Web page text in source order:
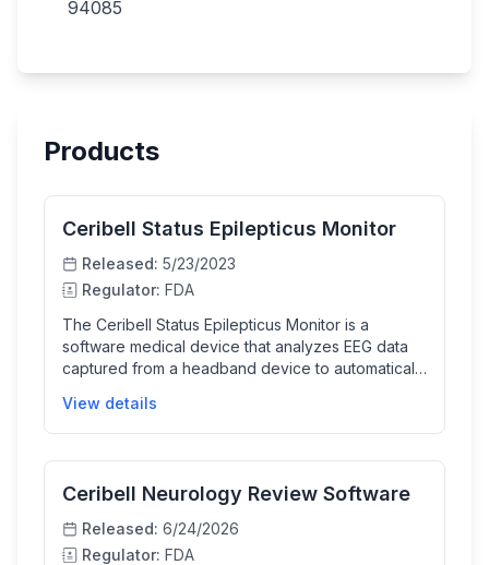
94085
Products
Ceribell Status Epilepticus Monitor
Released: 5/23/2023
Regulator: FDA
The Ceribell Status Epilepticus Monitor is a
software medical device that analyzes EEG data
captured from a headband device to automatically
at risk of seizures. It provides timely diagnostic
support to clinicians in acute care environments,
View details
Ceribell Neurology Review Software
Released: 6/24/2026
Regulator: FDA